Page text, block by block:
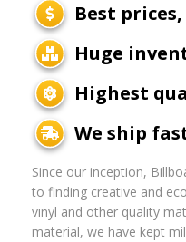
Best
Huge
Highest
We ship
Since our inception,
to finding creative and
vinyl and other quality
material, we have kept